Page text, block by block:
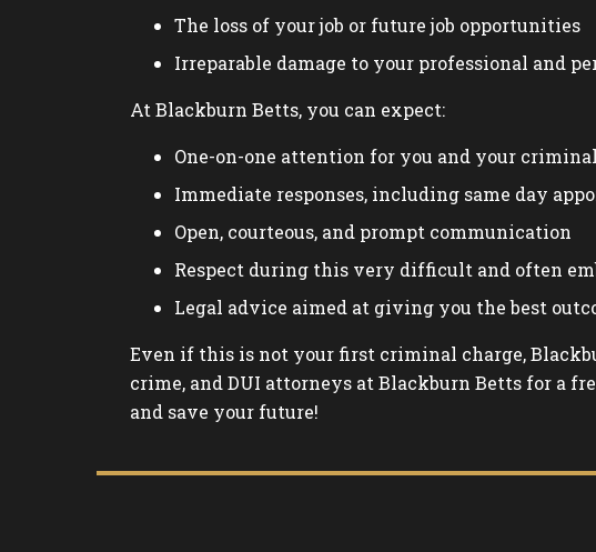
The loss of your job or future job opportunities
Irreparable damage to your professional and
At Blackburn Betts, you can expect:
One-on-one attention for you and your
Immediate responses, including same day
Open, courteous, and prompt communication
Respect during this very difficult and often
Legal advice aimed at giving you the best
Even if this is not your first criminal charge,
crime, and DUI attorneys at Blackburn Betts for a
and save your future!